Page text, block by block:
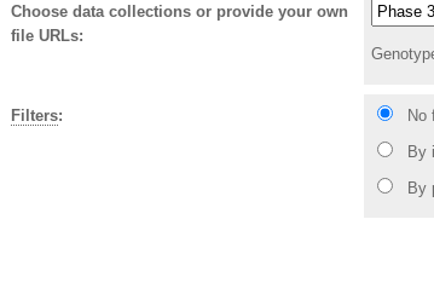
Choose data collections or provide your own
file URLs:
Filters:
No
By
By